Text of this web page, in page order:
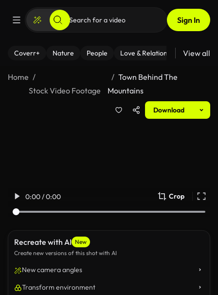
Sign In
Coverr+ Nature People Love & Relationships Fitness
View all
Home
Stock Video Footage
Town Behind The
Mountains
Download
0:00 / 0:00 Crop
Recreate with AI New
Create new versions of this shot with AI
New camera angles
Transform environment